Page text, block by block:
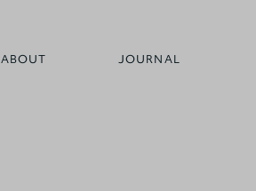
ABOUT JOURNAL